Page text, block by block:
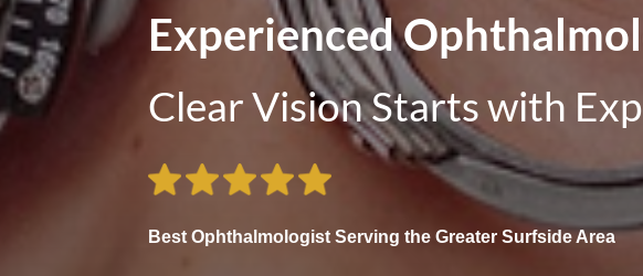
Experienced
Clear Vision Starts with
Best Ophthalmologist Serving the Greater Surfside Area